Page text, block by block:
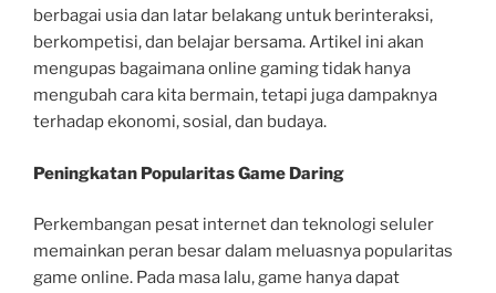
berbagai usia dan latar belakang untuk berinteraksi,
berkompetisi, dan belajar bersama. Artikel ini akan
mengupas bagaimana online gaming tidak hanya
mengubah cara kita bermain, tetapi juga dampaknya
terhadap ekonomi, sosial, dan budaya.
Peningkatan Popularitas Game Daring
Perkembangan pesat internet dan teknologi seluler
memainkan peran besar dalam meluasnya popularitas
game online. Pada masa lalu, game hanya dapat